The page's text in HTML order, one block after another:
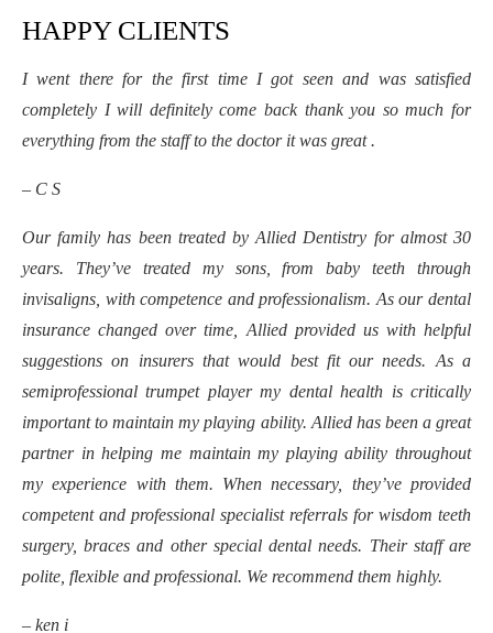
HAPPY CLIENTS
I went there for the first time I got seen and was satisfied
completely I will definitely come back thank you so much for
everything from the staff to the doctor it was great .
– C S
Our family has been treated by Allied Dentistry for almost 30
years. They’ve treated my sons, from baby teeth through
invisaligns, with competence and professionalism. As our dental
insurance changed over time, Allied provided us with helpful
suggestions on insurers that would best fit our needs. As a
semiprofessional trumpet player my dental health is critically
important to maintain my playing ability. Allied has been a great
partner in helping me maintain my playing ability throughout
my experience with them. When necessary, they’ve provided
competent and professional specialist referrals for wisdom teeth
surgery, braces and other special dental needs. Their staff are
polite, flexible and professional. We recommend them highly.
– ken i